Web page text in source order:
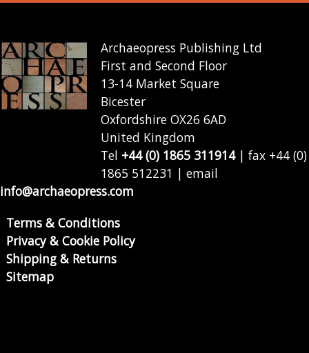
Archaeopress Publishing Ltd
First and Second Floor
13-14 Market Square
Bicester
Oxfordshire OX26 6AD
United Kingdom
Tel +44 (0) 1865 311914| fax +44 (0)
1865 512231 | email
info@archaeopress.com
Terms & Conditions
Privacy & Cookie Policy
Shipping & Returns
Sitemap